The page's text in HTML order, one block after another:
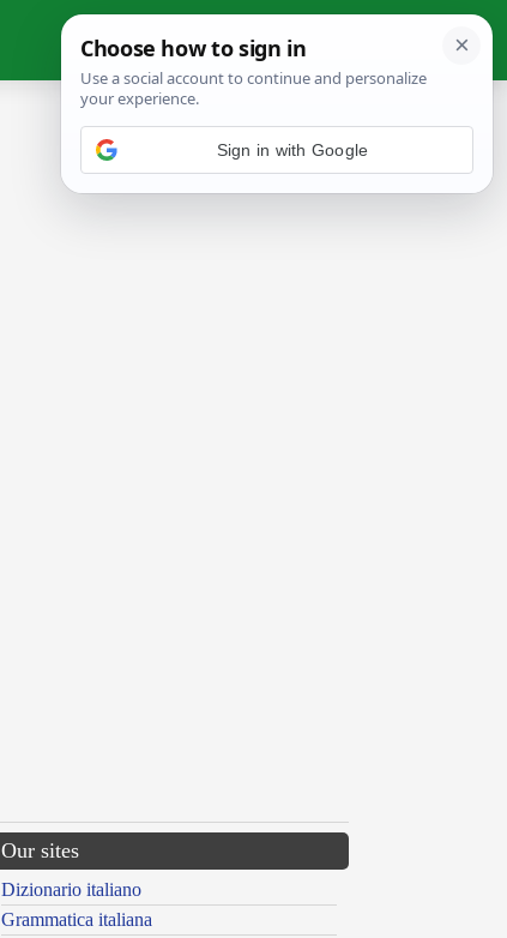
Our sites
Dizionario italiano
Grammatica italiana
Sign in with Google